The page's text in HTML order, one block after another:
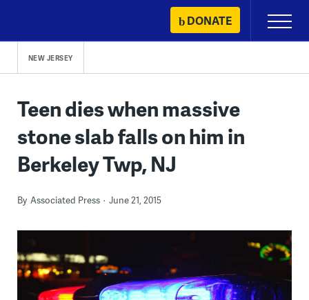
content
DONATE
Primary
Menu
NEW JERSEY
Teen dies when massive
stone slab falls on him in
Berkeley Twp, NJ
By Associated Press June 21, 2015